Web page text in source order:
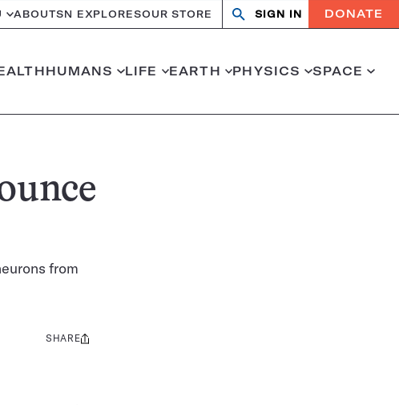
ABOUTSN EXPLORESOUR STORE
OpenClose
SIGN IN DONATE
HUMANS LIFE EARTH PHYSICS SPACE
from
Share
SHARE